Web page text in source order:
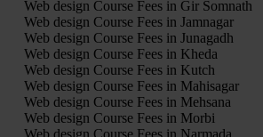
Web design Course Fees in Gir Somnath
Web design Course Fees in Jamnagar
Web design Course Fees in Junagadh
Web design Course Fees in Kheda
Web design Course Fees in Kutch
Web design Course Fees in Mahisagar
Web design Course Fees in Mehsana
Web design Course Fees in Morbi